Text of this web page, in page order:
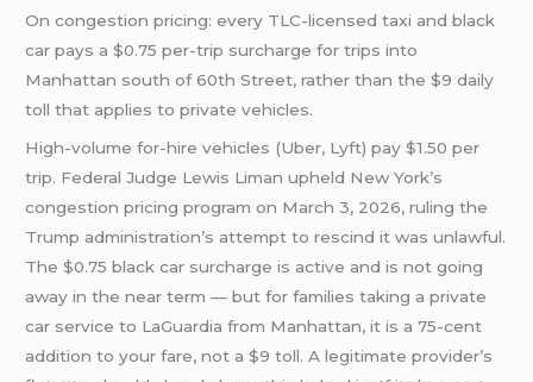
On congestion pricing: every TLC-licensed taxi and black
car pays a $0.75 per-trip surcharge for trips into
Manhattan south of 60th Street, rather than the $9 daily
toll that applies to private vehicles.
High-volume for-hire vehicles (Uber, Lyft) pay $1.50 per
trip. Federal Judge Lewis Liman upheld New York’s
congestion pricing program on March 3, 2026, ruling the
Trump administration’s attempt to rescind it was unlawful.
The $0.75 black car surcharge is active and is not going
away in the near term — but for families taking a private
car service to LaGuardia from Manhattan, it is a 75-cent
addition to your fare, not a $9 toll. A legitimate provider’s